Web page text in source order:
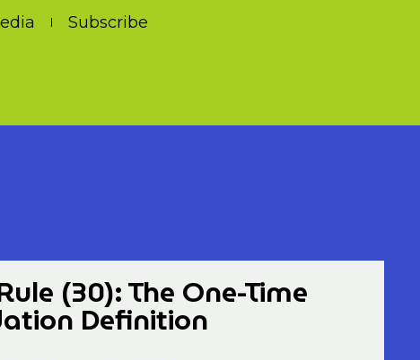
Subscribe
(30): The One-Time
Definition